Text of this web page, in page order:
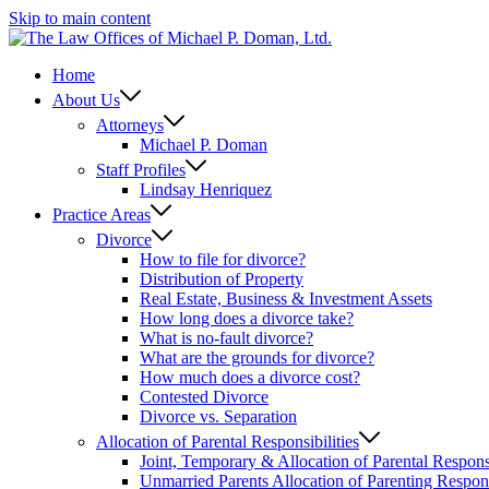
Skip to main content
Home
About Us
Attorneys
Michael P. Doman
Staff Profiles
Lindsay Henriquez
Practice Areas
Divorce
How to file for divorce?
Distribution of Property
Real Estate, Business & Investment Assets
How long does a divorce take?
What is no-fault divorce?
What are the grounds for divorce?
How much does a divorce cost?
Contested Divorce
Divorce vs. Separation
Allocation of Parental Responsibilities
Joint, Temporary & Allocation of Parental
Unmarried Parents Allocation of Parenting